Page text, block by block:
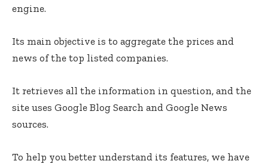
engine.
Its main objective is to aggregate the prices and
news of the top listed companies.
It retrieves all the information in question, and the
site uses Google Blog Search and Google News
sources.
To help you better understand its features, we have